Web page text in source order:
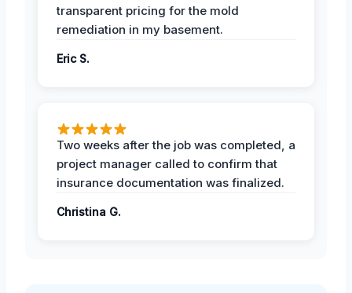
transparent pricing for the mold
remediation in my basement.
Eric S.
Two weeks after the job was completed, a
project manager called to confirm that
insurance documentation was finalized.
Christina G.